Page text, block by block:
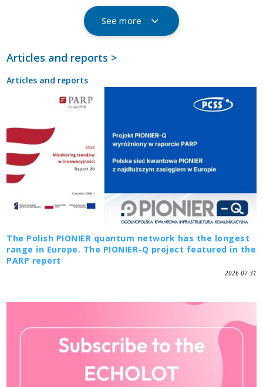
See more
Articles and reports >
Articles and reports
The Polish PIONIER quantum network has the longest
range in Europe. The PIONIER-Q project featured in the
PARP report
2026-07-31